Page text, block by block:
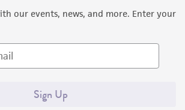
our events, news, and more. Enter your
Sign Up